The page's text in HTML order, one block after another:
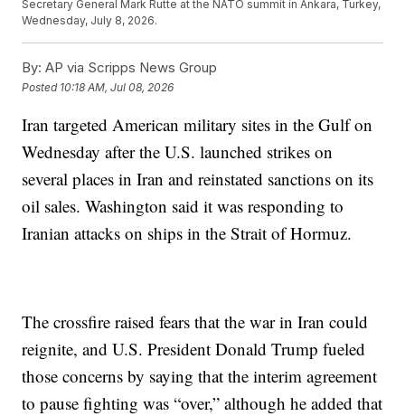
Secretary General Mark Rutte at the NATO summit in Ankara, Turkey,
Wednesday, July 8, 2026.
By: AP via Scripps News Group
Posted 10:18 AM, Jul 08, 2026
Iran targeted American military sites in the Gulf on
Wednesday after the U.S. launched strikes on
several places in Iran and reinstated sanctions on its
oil sales. Washington said it was responding to
Iranian attacks on ships in the Strait of Hormuz.
The crossfire raised fears that the war in Iran could
reignite, and U.S. President Donald Trump fueled
those concerns by saying that the interim agreement
to pause fighting was “over,” although he added that